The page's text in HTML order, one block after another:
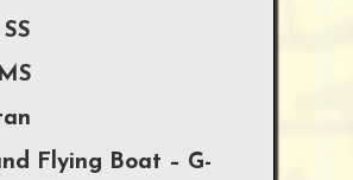
Flying Boat – G-